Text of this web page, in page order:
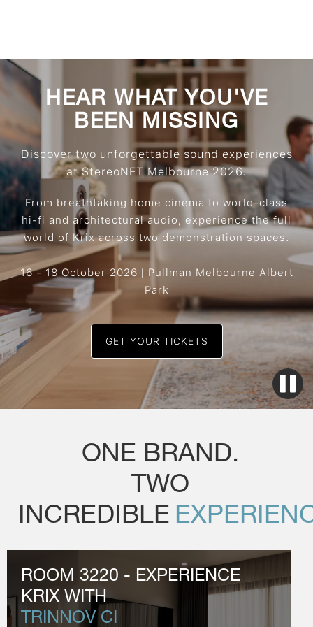
HEAR WHAT YOU'VE
BEEN MISSING
Discover two unforgettable sound experiences
at StereoNET Melbourne 2026.
From breathtaking home cinema to world-class
hi-fi and architectural audio, experience the full
world of Krix across two demonstration spaces.
16 - 18 October 2026 | Pullman Melbourne Albert
Park
GET YOUR TICKETS
ONE BRAND.
TWO
INCREDIBLE
ROOM 3220 - EXPERIENCE
KRIX WITH
TRINNOV CI